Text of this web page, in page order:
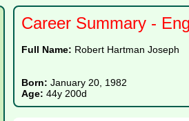
Career Summary -
Full Name: Robert Hartman Joseph
Born: January 20, 1982
Age: 44y 200d